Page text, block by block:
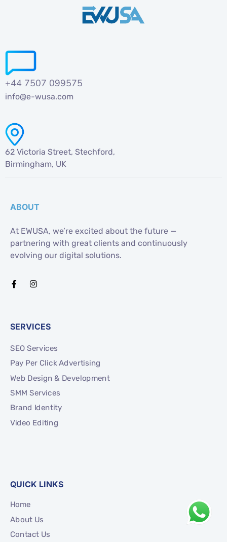
+44 7507 099575
info@e-wusa.com
62 Victoria Street, Stechford,
Birmingham, UK
ABOUT
At EWUSA, we’re excited about the future —
partnering with great clients and continuously
evolving our digital solutions.
SERVICES
SEO Services
Pay Per Click Advertising
Web Design & Development
SMM Services
Brand Identity
Video Editing
QUICK LINKS
Home
About Us
Contact Us